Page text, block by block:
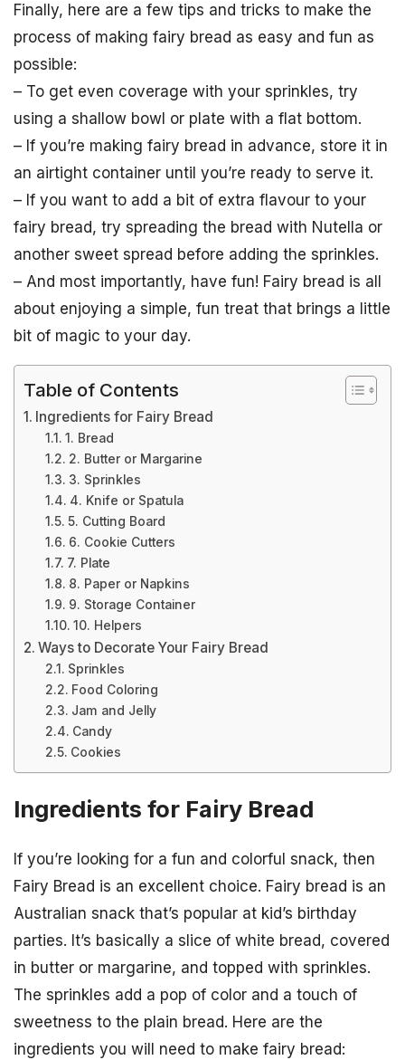
Finally, here are a few tips and tricks to make the
process of making fairy bread as easy and fun as
possible:
– To get even coverage with your sprinkles, try
using a shallow bowl or plate with a flat bottom.
– If you’re making fairy bread in advance, store it in
an airtight container until you’re ready to serve it.
– If you want to add a bit of extra flavour to your
fairy bread, try spreading the bread with Nutella or
another sweet spread before adding the sprinkles.
– And most importantly, have fun! Fairy bread is all
about enjoying a simple, fun treat that brings a little
bit of magic to your day.
Table of Contents
Ingredients for Fairy Bread
1. Bread
2. Butter or Margarine
3. Sprinkles
4. Knife or Spatula
5. Cutting Board
6. Cookie Cutters
7. Plate
8. Paper or Napkins
9. Storage Container
10. Helpers
Ways to Decorate Your Fairy Bread
Sprinkles
Food Coloring
Jam and Jelly
Candy
Cookies
Ingredients for Fairy Bread
If you’re looking for a fun and colorful snack, then
Fairy Bread is an excellent choice. Fairy bread is an
Australian snack that’s popular at kid’s birthday
parties. It’s basically a slice of white bread, covered
in butter or margarine, and topped with sprinkles.
The sprinkles add a pop of color and a touch of
sweetness to the plain bread. Here are the
ingredients you will need to make fairy bread: